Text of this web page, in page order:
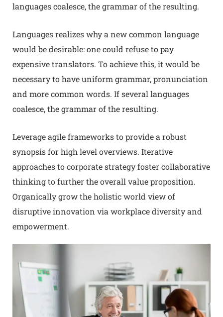
languages coalesce, the grammar of the resulting.
Languages realizes why a new common language
would be desirable: one could refuse to pay
expensive translators. To achieve this, it would be
necessary to have uniform grammar, pronunciation
and more common words. If several languages
coalesce, the grammar of the resulting.
Leverage agile frameworks to provide a robust
synopsis for high level overviews. Iterative
approaches to corporate strategy foster collaborative
thinking to further the overall value proposition.
Organically grow the holistic world view of
disruptive innovation via workplace diversity and
empowerment.